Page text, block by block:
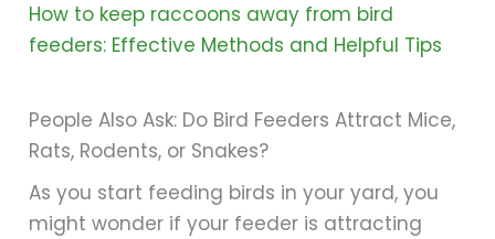
How to keep raccoons away from bird
feeders: Effective Methods and Helpful Tips
People Also Ask: Do Bird Feeders Attract Mice,
Rats, Rodents, or Snakes?
As you start feeding birds in your yard, you
might wonder if your feeder is attracting